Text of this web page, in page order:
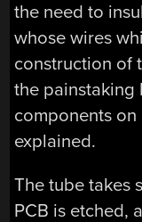
the need to
whose wires
construction of
the painstaking
components
explained.
The tube takes
PCB is etched,